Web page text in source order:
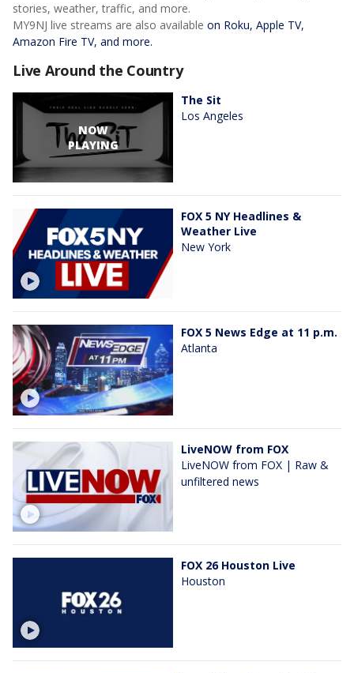
stories, weather, traffic, and more.
MY9NJ live streams are also available on Roku, Apple TV,
Amazon Fire TV, and more.
Live Around the Country
NOW
PLAYING
The Sit
Los Angeles
FOX 5 NY Headlines &
Weather Live
New York
FOX 5 News Edge at 11 p.m.
Atlanta
LiveNOW from FOX
LiveNOW from FOX | Raw &
unfiltered news
FOX 26 Houston Live
Houston